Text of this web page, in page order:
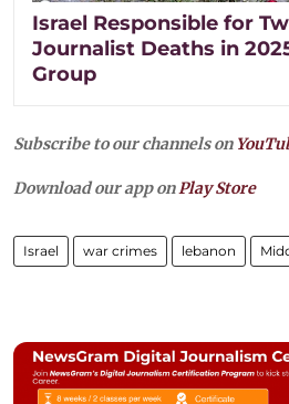
Israel Responsible for
Journalist Deaths in
Group
Subscribe to our channels on
Download our app onPlay Store
Israel war crimes lebanon